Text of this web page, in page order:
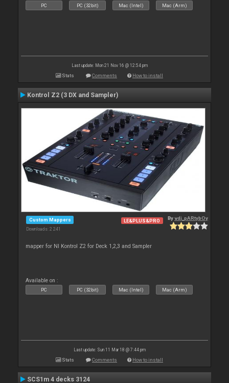
PC PC (32bit) Mac (Intel) Mac (Arm)
Last update: Mon 21 Nov 16 @ 12:54 pm
Stats Comments How to install
Kontrol Z2 (3 DX and Sampler)
Custom Mappers
Downloads: 2 241
LE&PLUS&PRO Byvdj_pARtybOy
mapper for NI Kontrol Z2 for Deck 1,2,3 and Sampler
Available on :
PC PC (32bit) Mac (Intel) Mac (Arm)
Last update: Sun 11 Mar 18 @ 7:44 pm
Stats Comments How to install
SCS1m 4 decks 3124